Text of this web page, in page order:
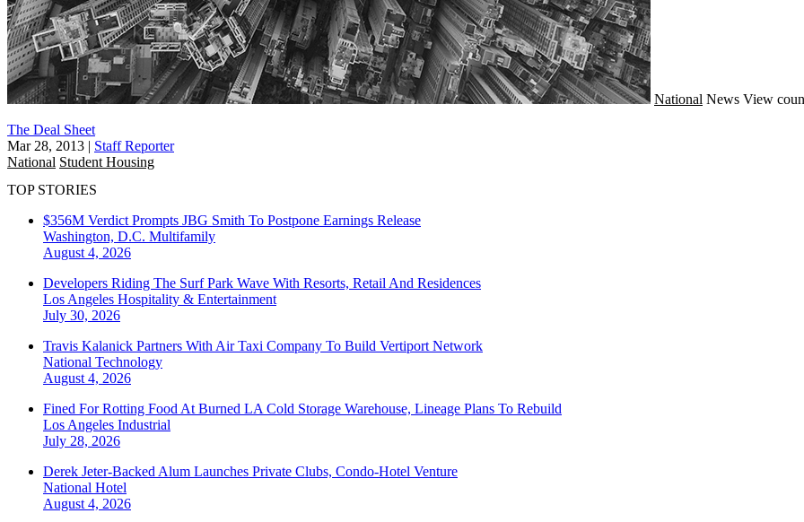
National News View
The Deal Sheet
Mar 28, 2013 | Staff Reporter
National Student Housing
TOP STORIES
$356M Verdict Prompts JBG Smith To Postpone Earnings Release
Washington, D.C. Multifamily
August 4, 2026
Developers Riding The Surf Park Wave With Resorts, Retail And Residences
Los Angeles Hospitality & Entertainment
July 30, 2026
Travis Kalanick Partners With Air Taxi Company To Build Vertiport Network
National Technology
August 4, 2026
Fined For Rotting Food At Burned LA Cold Storage Warehouse, Lineage Plans To Rebuild
Los Angeles Industrial
July 28, 2026
Derek Jeter-Backed Alum Launches Private Clubs, Condo-Hotel Venture
National Hotel
August 4, 2026